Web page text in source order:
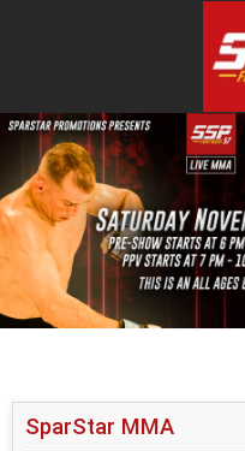
SparStar MMA